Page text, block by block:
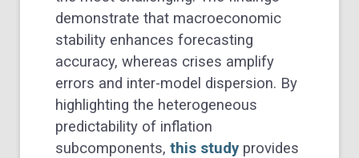
demonstrate that macroeconomic
stability enhances forecasting
accuracy, whereas crises amplify
errors and inter-model dispersion. By
highlighting the heterogeneous
predictability of inflation
subcomponents, this study provides